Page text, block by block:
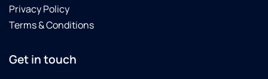
Privacy Policy
Terms & Conditions
Get in touch